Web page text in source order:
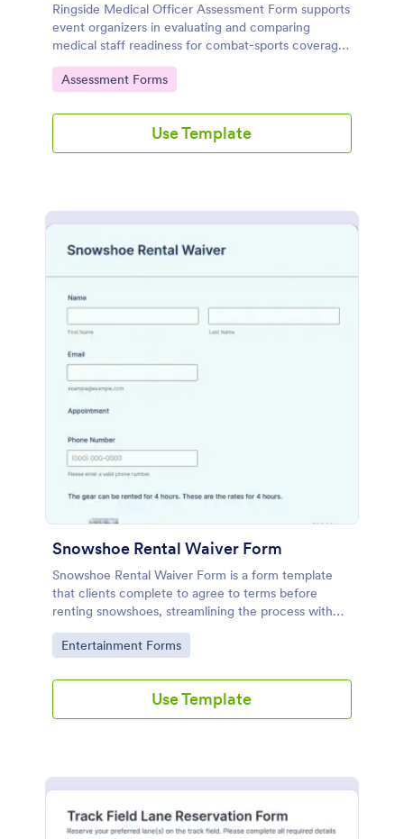
Ringside Medical Officer Assessment Form supports
event organizers in evaluating and comparing
medical staff readiness for combat-sports coverage,
collecting credentials, availability, and scenario-
based responses in one online workflow with
Go to Category:
Assessment Forms
Use Template
Snowshoe Rental Waiver Form
Snowshoe Rental Waiver Form is a form template
that clients complete to agree to terms before
renting snowshoes, streamlining the process with
Jotform's intuitive design.
Go to Category:
Entertainment Forms
Use Template